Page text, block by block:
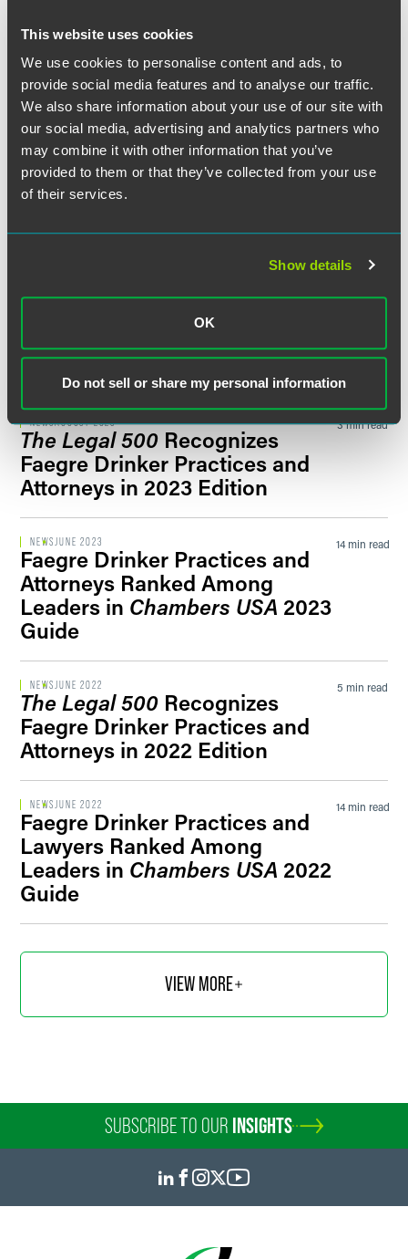
This website uses cookies
We use cookies to personalise content and ads, to
provide social media features and to analyse our traffic.
We also share information about your use of our site with
our social media, advertising and analytics partners who
may combine it with other information that you’ve
provided to them or that they’ve collected from your use
of their services.
Show details
OK
Do not sell or share my personal information
NEWSDECEMBER 2024
Faegre Drinker Attorneys
Recognized in 2024 Lexology
Index Reports
3 min read
Faegre Drinker Practices and
NEWSDECEMBER 2023
Faegre Drinker Attorneys
Recognized in 2023 Who’s Who
Legal Reports
NEWSAUGUST 2023
The Legal 500 Recognizes
Faegre Drinker Practices and
Attorneys in 2023 Edition
3 min read
NEWSJUNE 2023
Faegre Drinker Practices and
Attorneys Ranked Among
Leaders in Chambers USA 2023
Guide
14 min read
NEWSJUNE 2022
The Legal 500 Recognizes
Faegre Drinker Practices and
Attorneys in 2022 Edition
5 min read
NEWSJUNE 2022
Faegre Drinker Practices and
Lawyers Ranked Among
Leaders in Chambers USA 2022
Guide
14 min read
VIEW MORE
SUBSCRIBE TO OUR INSIGHTS